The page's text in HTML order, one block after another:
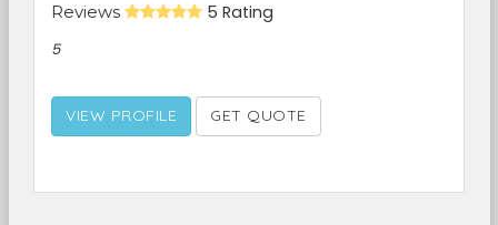
Reviews 5 Rating
5
VIEW PROFILE GET QUOTE